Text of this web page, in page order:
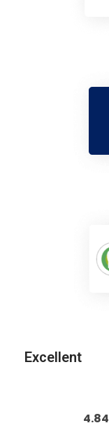
Excellent
4.84